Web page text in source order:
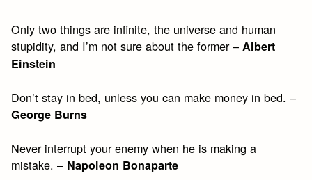
Only two things are infinite, the universe and human
stupidity, and I’m not sure about the former – Albert
Einstein
Don’t stay in bed, unless you can make money in bed. –
George Burns
Never interrupt your enemy when he is making a
mistake. – Napoleon Bonaparte